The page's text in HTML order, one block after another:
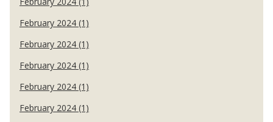
February 2024 (1)
February 2024 (1)
February 2024 (1)
February 2024 (1)
February 2024 (1)